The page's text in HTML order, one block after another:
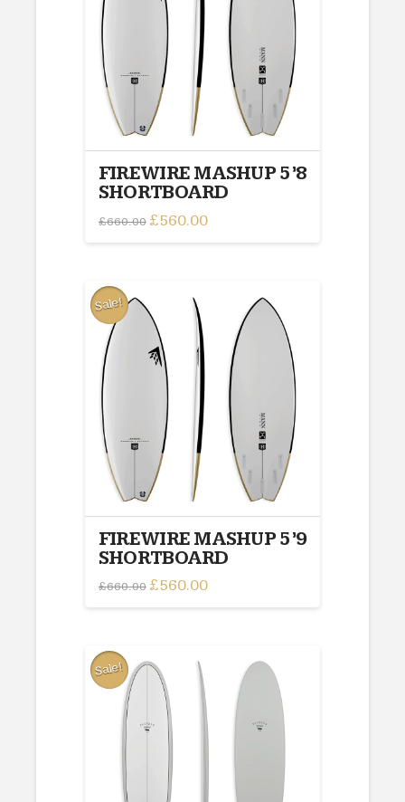
FIREWIRE MASHUP 5’8
SHORTBOARD
£660.00 Original
was:
£560.00Current
is:
Sale!
FIREWIRE MASHUP 5’9
SHORTBOARD
£660.00 Original
was:
£560.00Current
is:
Sale!